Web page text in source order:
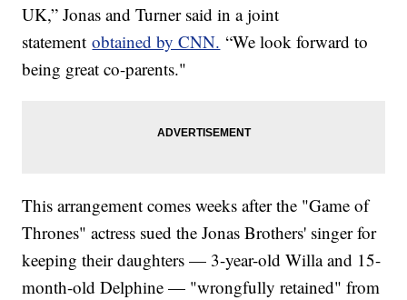
UK,” Jonas and Turner said in a joint
statementobtained by CNN. “We look forward to
being great co-parents."
This arrangement comes weeks after the "Game of
Thrones" actress sued the Jonas Brothers' singer for
keeping their daughters — 3-year-old Willa and 15-
month-old Delphine — "wrongfully retained" from